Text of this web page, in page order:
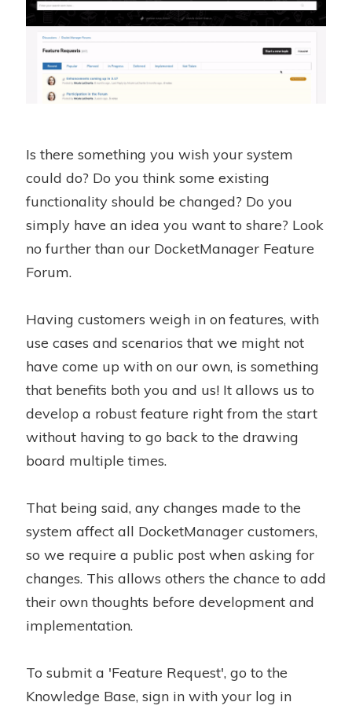
Is there something you wish your system
could do? Do you think some existing
functionality should be changed? Do you
simply have an idea you want to share? Look
no further than our DocketManager Feature
Forum.
Having customers weigh in on features, with
use cases and scenarios that we might not
have come up with on our own, is something
that benefits both you and us! It allows us to
develop a robust feature right from the start
without having to go back to the drawing
board multiple times.
That being said, any changes made to the
system affect all DocketManager customers,
so we require a public post when asking for
changes. This allows others the chance to add
their own thoughts before development and
implementation.
To submit a 'Feature Request', go to the
Knowledge Base, sign in with your log in